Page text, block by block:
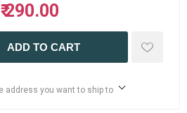
₹ 290.00
ADD TO CART
address you want to ship to